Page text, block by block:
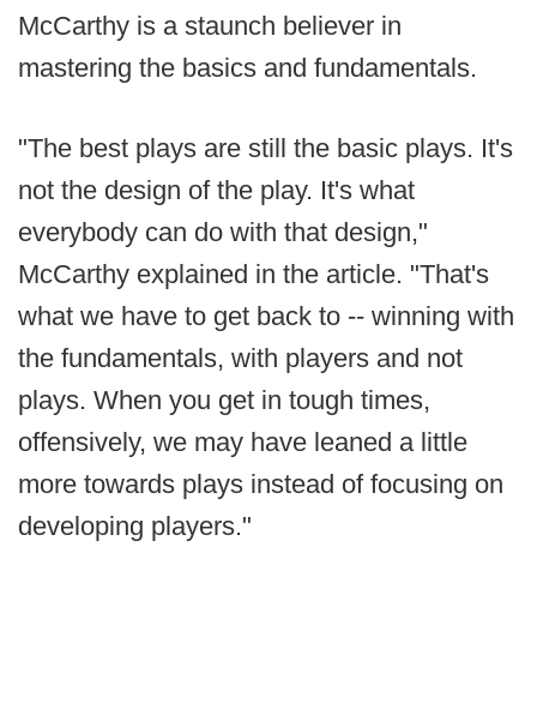
McCarthy is a staunch believer in
mastering the basics and fundamentals.
"The best plays are still the basic plays. It's
not the design of the play. It's what
everybody can do with that design,"
McCarthy explained in the article. "That's
what we have to get back to -- winning with
the fundamentals, with players and not
plays. When you get in tough times,
offensively, we may have leaned a little
more towards plays instead of focusing on
developing players."